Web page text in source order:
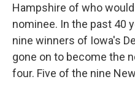
Hampshire of who
nominee. In the past 40
nine winners of Iowa's
gone on to become the
four. Five of the nine